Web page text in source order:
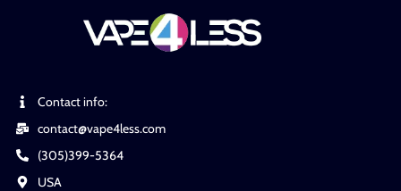
Contact info:
contact@vape4less.com
(305)399-5364
USA